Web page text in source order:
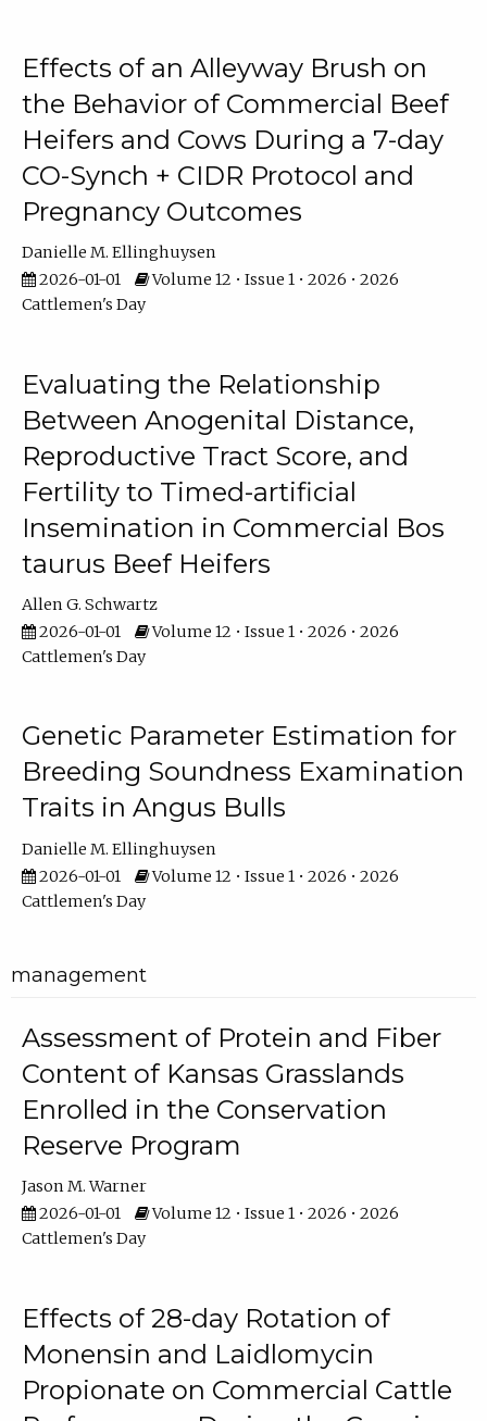
Effects of an Alleyway Brush on
the Behavior of Commercial Beef
Heifers and Cows During a 7-day
CO-Synch + CIDR Protocol and
Pregnancy Outcomes
Danielle M. Ellinghuysen
2026-01-01
Volume 12 • Issue 1 • 2026 • 2026
Cattlemen's Day
Evaluating the Relationship
Between Anogenital Distance,
Reproductive Tract Score, and
Fertility to Timed-artificial
Insemination in Commercial Bos
taurus Beef Heifers
Allen G. Schwartz
2026-01-01
Volume 12 • Issue 1 • 2026 • 2026
Cattlemen's Day
Genetic Parameter Estimation for
Breeding Soundness Examination
Traits in Angus Bulls
Danielle M. Ellinghuysen
2026-01-01
Volume 12 • Issue 1 • 2026 • 2026
Cattlemen's Day
management
Assessment of Protein and Fiber
Content of Kansas Grasslands
Enrolled in the Conservation
Reserve Program
Jason M. Warner
2026-01-01
Volume 12 • Issue 1 • 2026 • 2026
Cattlemen's Day
Effects of 28-day Rotation of
Monensin and Laidlomycin
Propionate on Commercial Cattle